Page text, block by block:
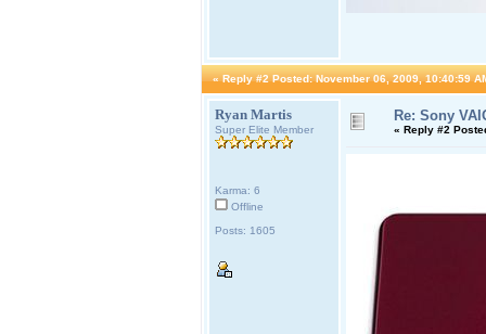
« Reply #2 Posted: November 06, 2009, 10:40:59
Ryan Martis
Super Elite Member
Karma: 6
Offline
Posts: 1605
Re: Sony
« Reply #2